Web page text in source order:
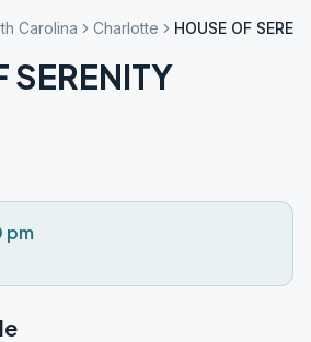
Carolina Charlotte HOUSE OF
SERENITY
pm